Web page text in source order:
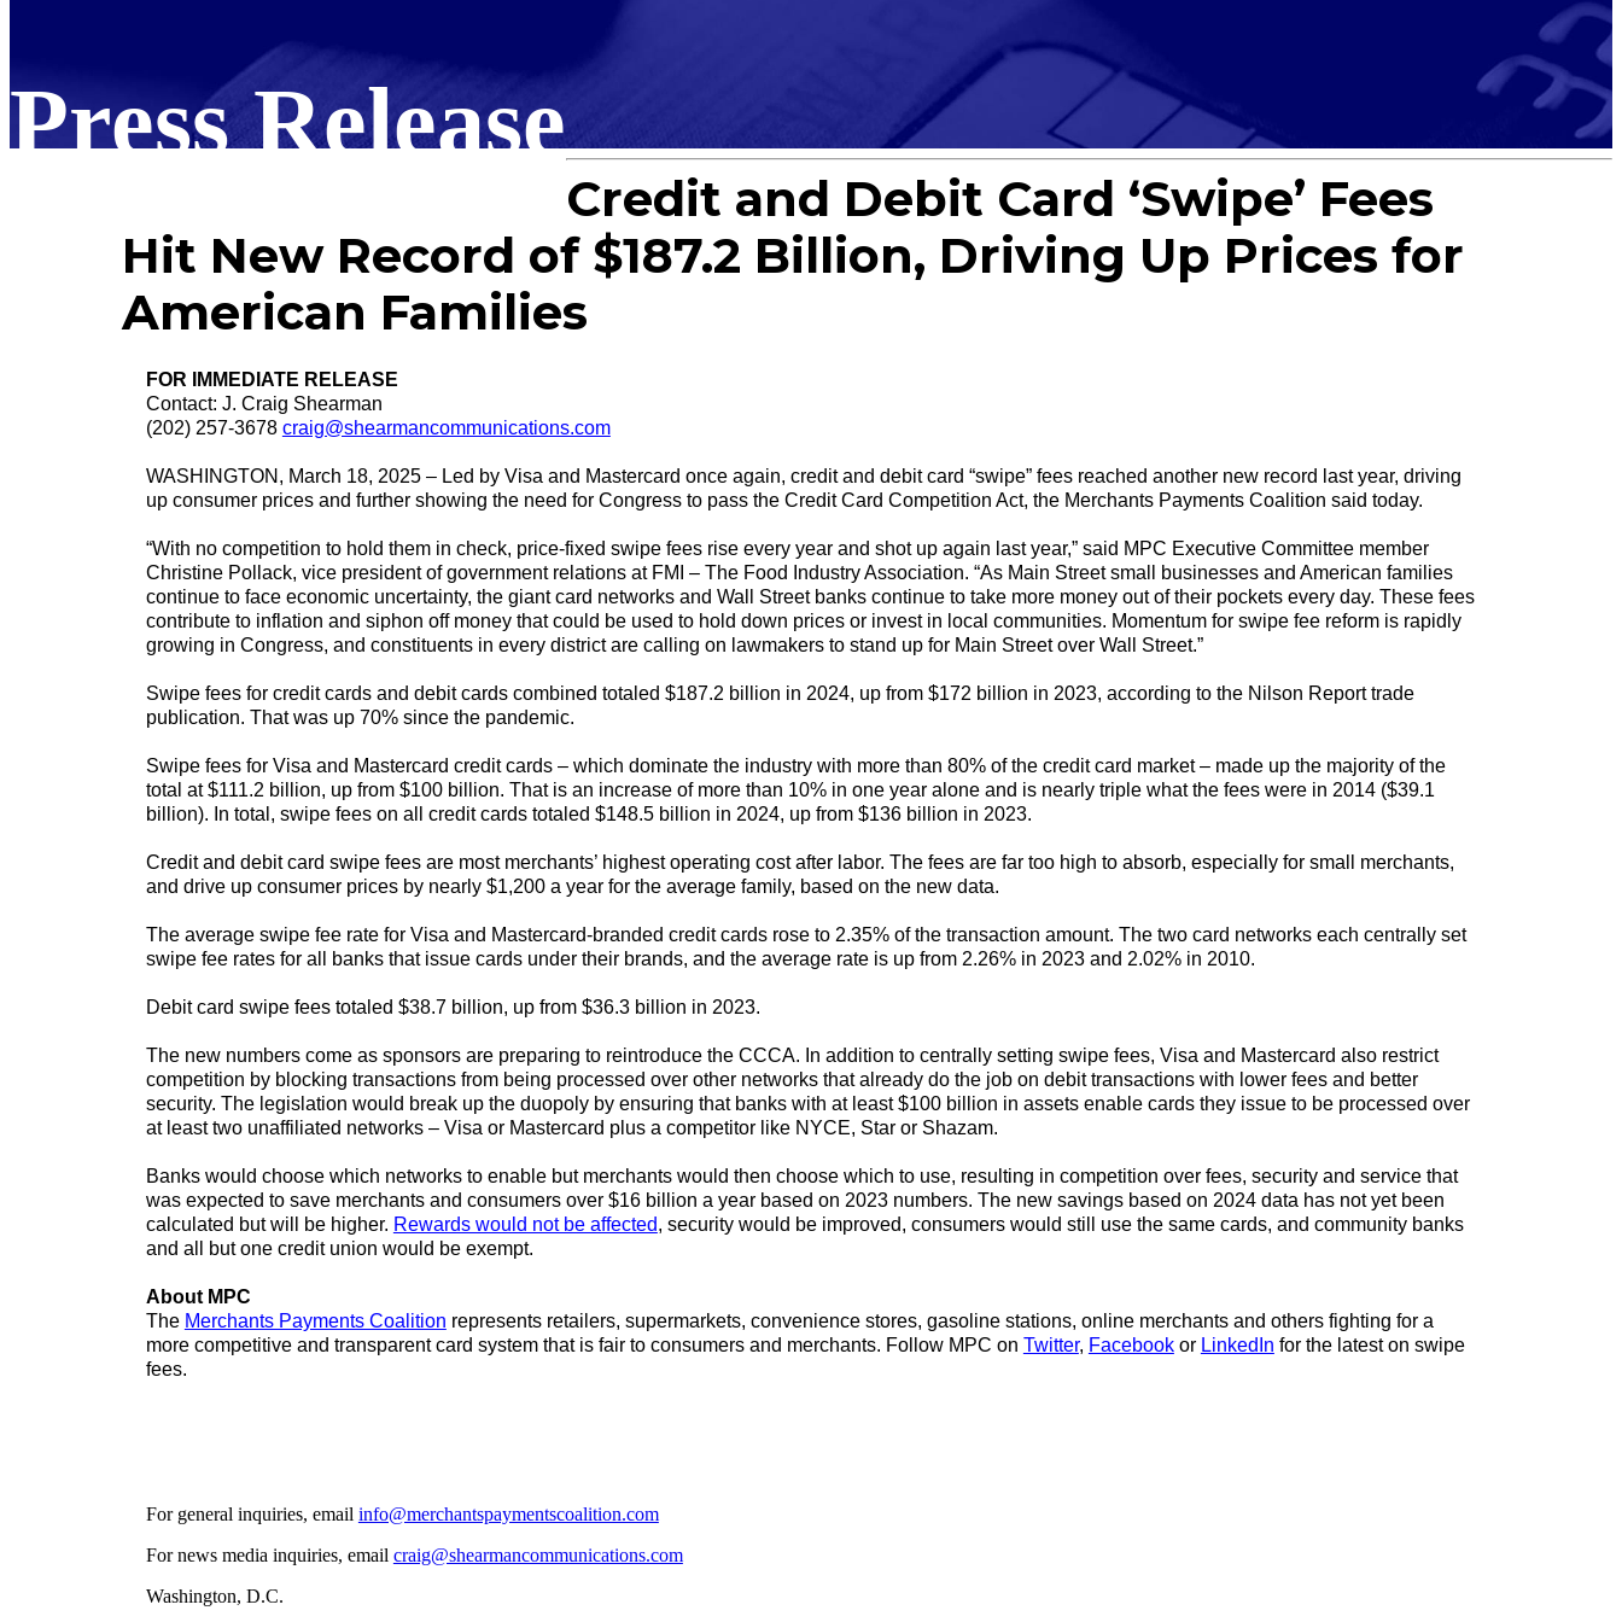
Press Release
Credit and Debit Card ‘Swipe’ Fees
Hit New Record of $187.2 Billion, Driving Up Prices for
American Families
FOR IMMEDIATE RELEASE
Contact: J. Craig Shearman
(202) 257-3678 craig@shearmancommunications.com
WASHINGTON, March 18, 2025 – Led by Visa and Mastercard once again, credit and debit card “swipe” fees reached another new record last year, driving
up consumer prices and further showing the need for Congress to pass the Credit Card Competition Act, the Merchants Payments Coalition said today.
“With no competition to hold them in check, price-fixed swipe fees rise every year and shot up again last year,” said MPC Executive Committee member
Christine Pollack, vice president of government relations at FMI – The Food Industry Association. “As Main Street small businesses and American families
continue to face economic uncertainty, the giant card networks and Wall Street banks continue to take more money out of their pockets every day. These fees
contribute to inflation and siphon off money that could be used to hold down prices or invest in local communities. Momentum for swipe fee reform is rapidly
growing in Congress, and constituents in every district are calling on lawmakers to stand up for Main Street over Wall Street.”
Swipe fees for credit cards and debit cards combined totaled $187.2 billion in 2024, up from $172 billion in 2023, according to the Nilson Report trade
publication. That was up 70% since the pandemic.
Swipe fees for Visa and Mastercard credit cards – which dominate the industry with more than 80% of the credit card market – made up the majority of the
total at $111.2 billion, up from $100 billion. That is an increase of more than 10% in one year alone and is nearly triple what the fees were in 2014 ($39.1
billion). In total, swipe fees on all credit cards totaled $148.5 billion in 2024, up from $136 billion in 2023.
Credit and debit card swipe fees are most merchants’ highest operating cost after labor. The fees are far too high to absorb, especially for small merchants,
and drive up consumer prices by nearly $1,200 a year for the average family, based on the new data.
The average swipe fee rate for Visa and Mastercard-branded credit cards rose to 2.35% of the transaction amount. The two card networks each centrally set
swipe fee rates for all banks that issue cards under their brands, and the average rate is up from 2.26% in 2023 and 2.02% in 2010.
Debit card swipe fees totaled $38.7 billion, up from $36.3 billion in 2023.
The new numbers come as sponsors are preparing to reintroduce the CCCA. In addition to centrally setting swipe fees, Visa and Mastercard also restrict
competition by blocking transactions from being processed over other networks that already do the job on debit transactions with lower fees and better
security. The legislation would break up the duopoly by ensuring that banks with at least $100 billion in assets enable cards they issue to be processed over
at least two unaffiliated networks – Visa or Mastercard plus a competitor like NYCE, Star or Shazam.
Banks would choose which networks to enable but merchants would then choose which to use, resulting in competition over fees, security and service that
was expected to save merchants and consumers over $16 billion a year based on 2023 numbers. The new savings based on 2024 data has not yet been
calculated but will be higher. Rewards would not be affected, security would be improved, consumers would still use the same cards, and community banks
and all but one credit union would be exempt.
About MPC
The Merchants Payments Coalition represents retailers, supermarkets, convenience stores, gasoline stations, online merchants and others fighting for a
more competitive and transparent card system that is fair to consumers and merchants. Follow MPC on Twitter, Facebookor LinkedIn for the latest on swipe
fees.
For general inquiries, email info@merchantspaymentscoalition.com
For news media inquiries, email craig@shearmancommunications.com
Washington, D.C.